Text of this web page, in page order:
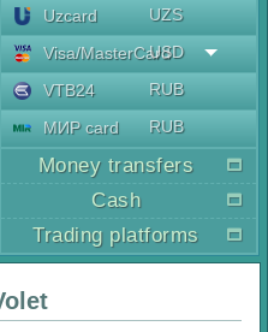
Uzcard
UZS
Visa/MasterCard
USD
VTB24
RUB
МИР card
RUB
Money transfers
Cash
Trading platforms